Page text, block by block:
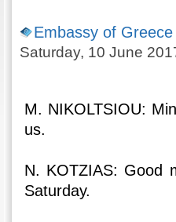
Embassy of Greece
Saturday, 10 June
M. NIKOLTSIOU:
us.
N. KOTZIAS: Good
Saturday.